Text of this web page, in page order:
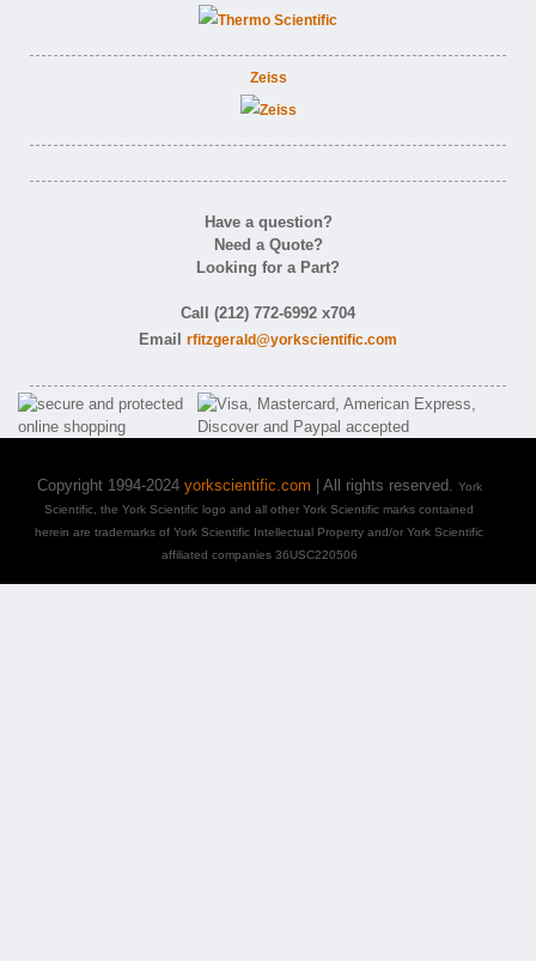
Zeiss
Have a question?
Need a Quote?
Looking for a Part?
Call (212) 772-6992 x704
Email rfitzgerald@yorkscientific.com
Copyright 1994-2024 yorkscientific.com | All rights reserved. York
Scientific, the York Scientific logo and all other York Scientific marks contained
herein are trademarks of York Scientific Intellectual Property and/or York Scientific
affiliated companies 36USC220506